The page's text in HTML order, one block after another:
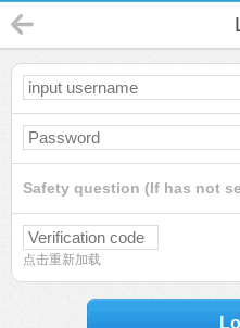
Safety question (If has not
点击重新加载